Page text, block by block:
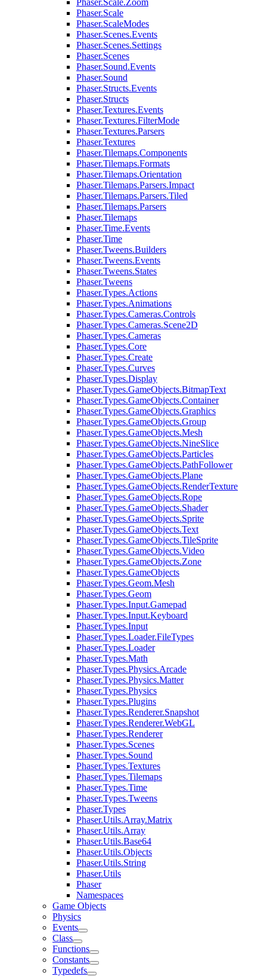
Phaser.Scale.Zoom
Phaser.Scale
Phaser.ScaleModes
Phaser.Scenes.Events
Phaser.Scenes.Settings
Phaser.Scenes
Phaser.Sound.Events
Phaser.Sound
Phaser.Structs.Events
Phaser.Structs
Phaser.Textures.Events
Phaser.Textures.FilterMode
Phaser.Textures.Parsers
Phaser.Textures
Phaser.Tilemaps.Components
Phaser.Tilemaps.Formats
Phaser.Tilemaps.Orientation
Phaser.Tilemaps.Parsers.Impact
Phaser.Tilemaps.Parsers.Tiled
Phaser.Tilemaps.Parsers
Phaser.Tilemaps
Phaser.Time.Events
Phaser.Time
Phaser.Tweens.Builders
Phaser.Tweens.Events
Phaser.Tweens.States
Phaser.Tweens
Phaser.Types.Actions
Phaser.Types.Animations
Phaser.Types.Cameras.Controls
Phaser.Types.Cameras.Scene2D
Phaser.Types.Cameras
Phaser.Types.Core
Phaser.Types.Create
Phaser.Types.Curves
Phaser.Types.Display
Phaser.Types.GameObjects.BitmapText
Phaser.Types.GameObjects.Container
Phaser.Types.GameObjects.Graphics
Phaser.Types.GameObjects.Group
Phaser.Types.GameObjects.Mesh
Phaser.Types.GameObjects.NineSlice
Phaser.Types.GameObjects.Particles
Phaser.Types.GameObjects.PathFollower
Phaser.Types.GameObjects.Plane
Phaser.Types.GameObjects.RenderTexture
Phaser.Types.GameObjects.Rope
Phaser.Types.GameObjects.Shader
Phaser.Types.GameObjects.Sprite
Phaser.Types.GameObjects.Text
Phaser.Types.GameObjects.TileSprite
Phaser.Types.GameObjects.Video
Phaser.Types.GameObjects.Zone
Phaser.Types.GameObjects
Phaser.Types.Geom.Mesh
Phaser.Types.Geom
Phaser.Types.Input.Gamepad
Phaser.Types.Input.Keyboard
Phaser.Types.Input
Phaser.Types.Loader.FileTypes
Phaser.Types.Loader
Phaser.Types.Math
Phaser.Types.Physics.Arcade
Phaser.Types.Physics.Matter
Phaser.Types.Physics
Phaser.Types.Plugins
Phaser.Types.Renderer.Snapshot
Phaser.Types.Renderer.WebGL
Phaser.Types.Renderer
Phaser.Types.Scenes
Phaser.Types.Sound
Phaser.Types.Textures
Phaser.Types.Tilemaps
Phaser.Types.Time
Phaser.Types.Tweens
Phaser.Types
Phaser.Utils.Array.Matrix
Phaser.Utils.Array
Phaser.Utils.Base64
Phaser.Utils.Objects
Phaser.Utils.String
Phaser.Utils
Phaser
Namespaces
Game Objects
Physics
Events
Class
Functions
Constants
Typedefs